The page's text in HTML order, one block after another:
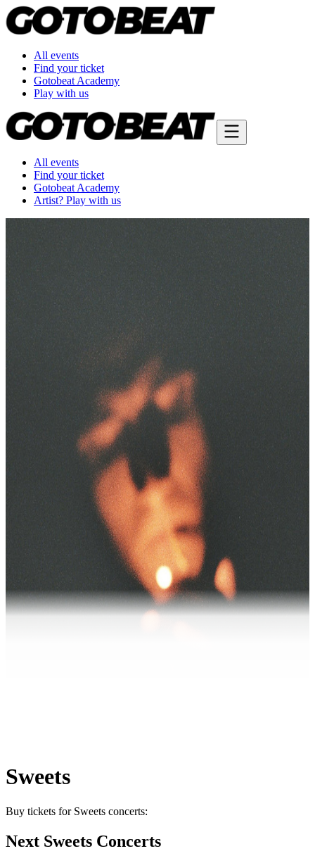
All events
Find your ticket
Gotobeat Academy
Play with us
All events
Find your ticket
Gotobeat Academy
Artist? Play with us
Sweets
Buy tickets for Sweets concerts:
Next Sweets Concerts